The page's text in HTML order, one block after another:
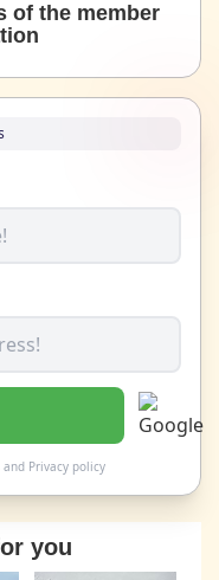
of the member
and Privacy policy
you